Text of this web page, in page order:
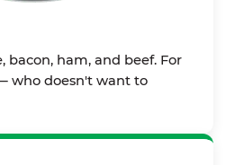
bacon, ham, and beef. For
who doesn't want to